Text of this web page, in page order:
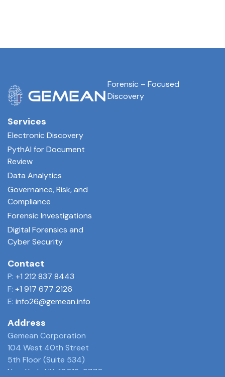
Forensic – Focused
Discovery
Services
Electronic Discovery
PythAI for Document
Review
Data Analytics
Governance, Risk, and
Compliance
Forensic Investigations
Digital Forensics and
Cyber Security
Contact
P: +1 212 837 8443
F: +1 917 677 2126
E: info26@gemean.info
Address
Gemean Corporation
104 West 40th Street
5th Floor (Suite 534)
New York, NY 10018-3770